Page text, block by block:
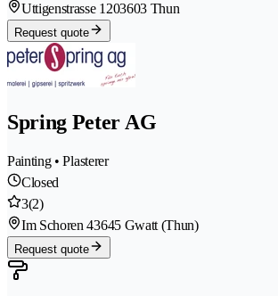
Uttigenstrasse 1203603 Thun
Request quote
Spring Peter AG
Painting • Plasterer
Closed
3(2)
Im Schoren 43645 Gwatt (Thun)
Request quote